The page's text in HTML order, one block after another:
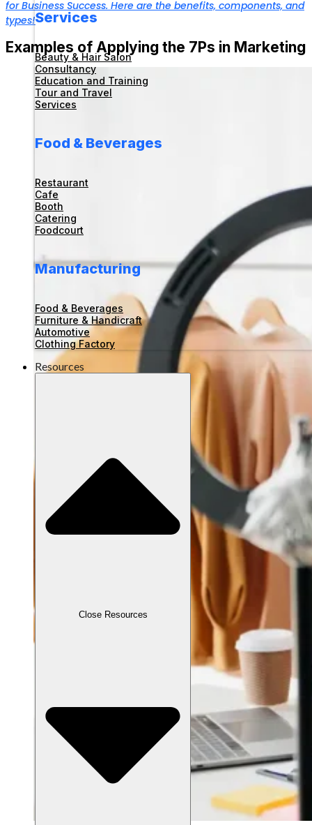
Services
Beauty & Hair Salon
Consultancy
Education and Training
Tour and Travel
Services
Food & Beverages
Restaurant
Cafe
Booth
Catering
Foodcourt
Manufacturing
Food & Beverages
Furniture & Handicraft
Automotive
Clothing Factory
Resources
Close Resources
for Business Success. Here are the benefits, components, and
types!
Examples of Applying the 7Ps in Marketing